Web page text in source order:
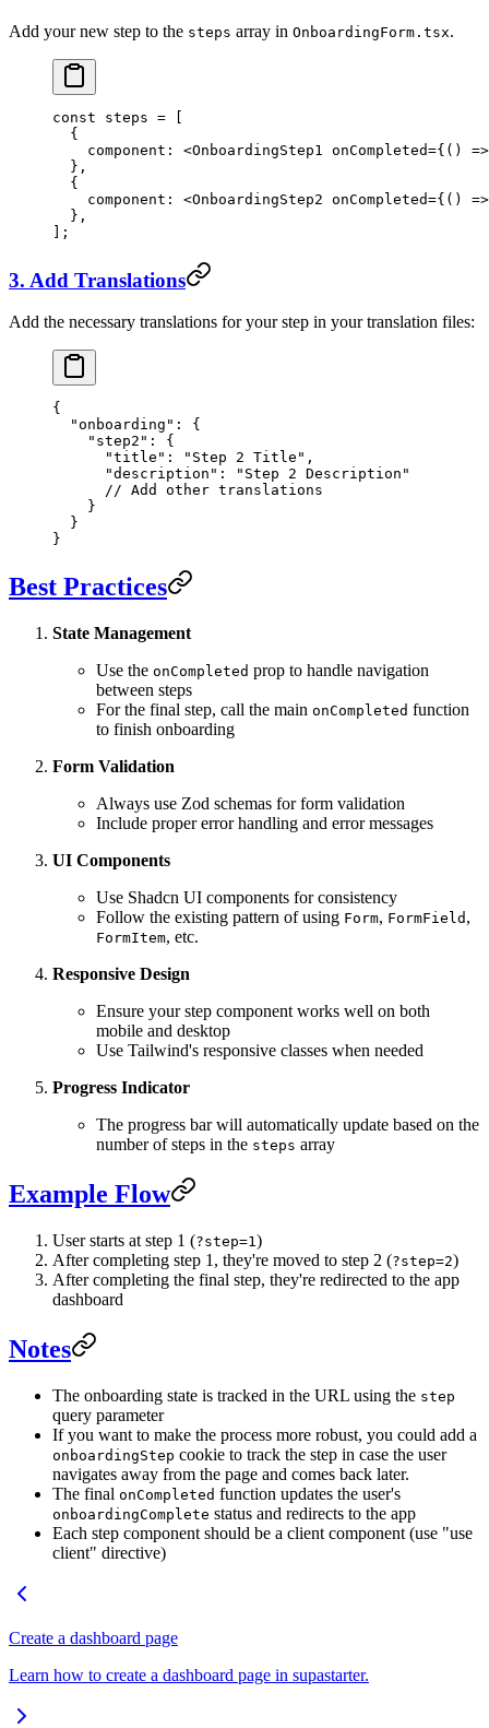
Add your new step to the steps array in OnboardingForm.tsx.
const steps =
  {
    component: <
OnboardingStep1 onCompleted={() =>
  },
  {
    component: <
OnboardingStep2 onCompleted={() =>
  },
];
3. Add Translations
Add the necessary translations for your step in your translation files:
{
  "onboarding"
: {
    "step2"
: {
      "title"
: "Step 2 Title" ,
      "description"
:
"Step 2 Description"
      // Add other translations
    }
  }
}
Best Practices
State Management
Use the onCompleted prop to handle navigation
between steps
For the final step, call the main onCompleted function
to finish onboarding
Form Validation
Always use Zod schemas for form validation
Include proper error handling and error messages
UI Components
Use Shadcn UI components for consistency
Follow the existing pattern of using Form, FormField ,
FormItem, etc.
Responsive Design
Ensure your step component works well on both
mobile and desktop
Use Tailwind's responsive classes when needed
Progress Indicator
The progress bar will automatically update based on the
number of steps in the steps array
Example Flow
User starts at step 1 (?step=1)
After completing step 1, they're moved to step 2 (?step=2)
After completing the final step, they're redirected to the app
dashboard
Notes
The onboarding state is tracked in the URL using the step
query parameter
If you want to make the process more robust, you could add a
onboardingStep cookie to track the step in case the user
navigates away from the page and comes back later.
The final onCompleted function updates the user's
onboardingComplete status and redirects to the app
Each step component should be a client component (use "use
client" directive)
Create a dashboard page
Learn how to create a dashboard page in supastarter.